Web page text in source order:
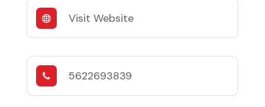
Visit Website
5622693839